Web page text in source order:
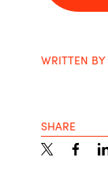
WRITTEN BY
SHARE